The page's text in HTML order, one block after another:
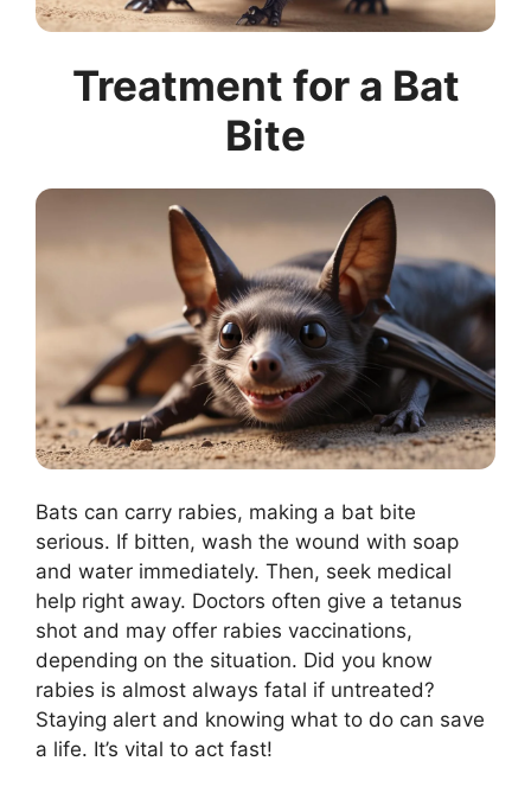
Treatment for a Bat
Bite
Bats can carry rabies, making a bat bite
serious. If bitten, wash the wound with soap
and water immediately. Then, seek medical
help right away. Doctors often give a tetanus
shot and may offer rabies vaccinations,
depending on the situation. Did you know
rabies is almost always fatal if untreated?
Staying alert and knowing what to do can save
a life. It’s vital to act fast!